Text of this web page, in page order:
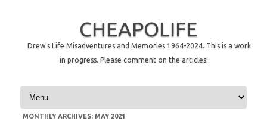
CHEAPOLIFE
Drew's Life Misadventures and Memories 1964-2024. This is a work
in progress. Please comment on the articles!
Skip to content
MONTHLY ARCHIVES: MAY 2021